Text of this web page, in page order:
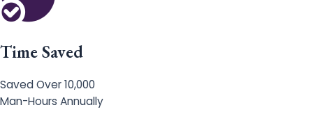
Time Saved
Saved Over 10,000
Man-Hours Annually